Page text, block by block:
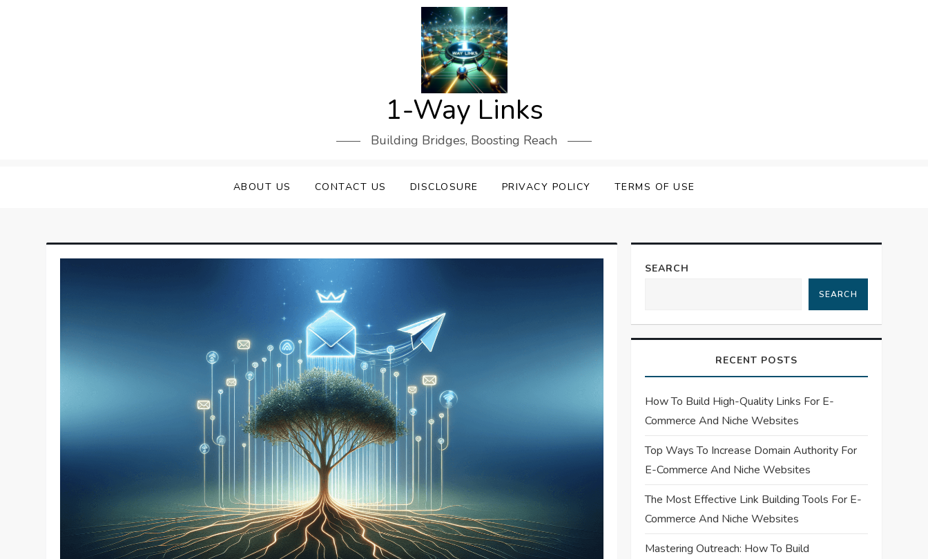
1-Way Links
Building Bridges, Boosting Reach
ABOUT US CONTACT US DISCLOSURE PRIVACY POLICY TERMS OF USE
SEARCH
SEARCH
RECENT POSTS
How To Build High-Quality Links For E-
Commerce And Niche Websites
Top Ways To Increase Domain Authority For
E-Commerce And Niche Websites
The Most Effective Link Building Tools For E-
Commerce And Niche Websites
Mastering Outreach: How To Build